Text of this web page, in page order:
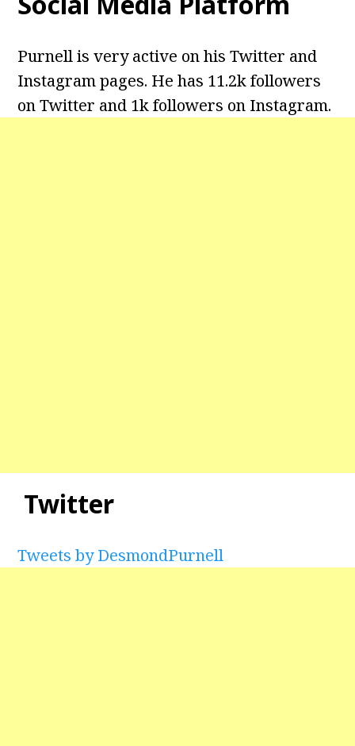
Purnell is very active on his Twitter and
Instagram pages. He has 11.2k followers
on Twitter and 1k followers on Instagram.
Twitter
Tweets by DesmondPurnell